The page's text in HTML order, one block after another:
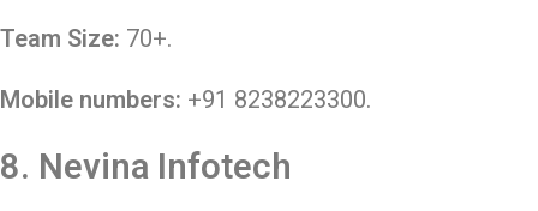
Team Size: 70+.
Mobile numbers: +91 8238223300.
8. Nevina Infotech